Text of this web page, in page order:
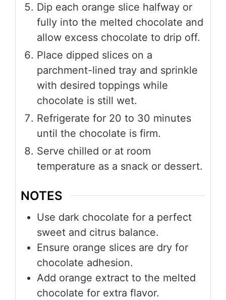
Dip each orange slice halfway or
fully into the melted chocolate and
allow excess chocolate to drip off.
Place dipped slices on a
parchment-lined tray and sprinkle
with desired toppings while
chocolate is still wet.
Refrigerate for 20 to 30 minutes
until the chocolate is firm.
Serve chilled or at room
temperature as a snack or dessert.
NOTES
Use dark chocolate for a perfect
sweet and citrus balance.
Ensure orange slices are dry for
chocolate adhesion.
Add orange extract to the melted
chocolate for extra flavor.